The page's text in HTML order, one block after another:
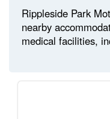
Rippleside Park
nearby
medical facilities,